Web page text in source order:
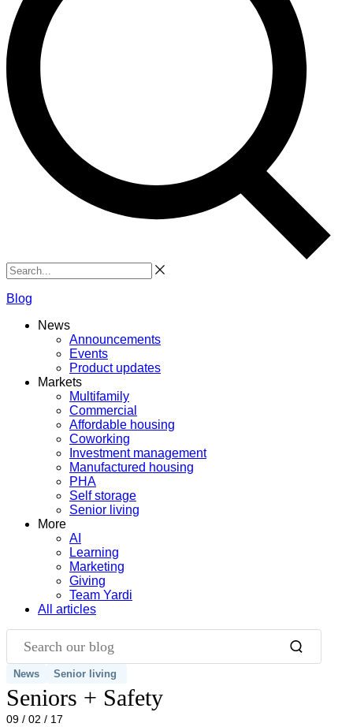
Search
Blog
News
Announcements
Events
Product updates
Markets
Multifamily
Commercial
Affordable housing
Coworking
Investment management
Manufactured housing
PHA
Self storage
Senior living
More
AI
Learning
Marketing
Giving
Team Yardi
All articles
News Senior living
Seniors + Safety
09 / 02 / 17